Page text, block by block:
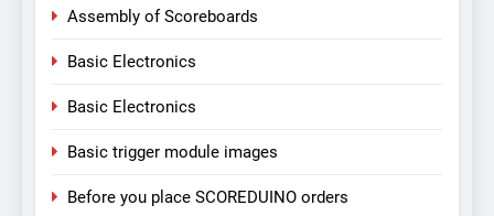
Assembly of Scoreboards
Basic Electronics
Basic Electronics
Basic trigger module images
Before you place SCOREDUINO orders